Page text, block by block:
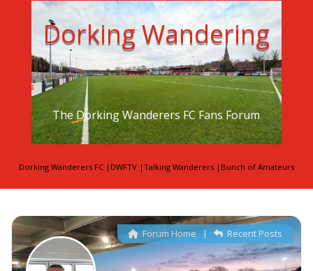
Dorking Wandering
The Dorking Wanderers FC Fans Forum
Dorking Wanderers FC | DWFTV | Talking Wanderers | Bunch of Amateurs
Forum Home| Recent Posts